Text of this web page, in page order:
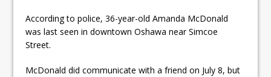
According to police, 36-year-old Amanda McDonald
was last seen in downtown Oshawa near Simcoe
Street.
McDonald did communicate with a friend on July 8, but